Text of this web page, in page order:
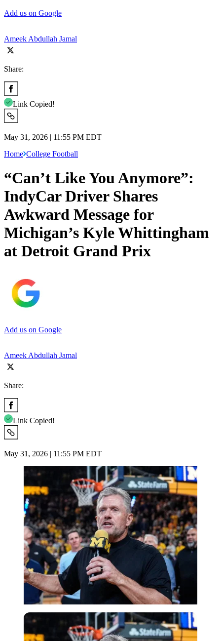
Add us on Google
Ameek Abdullah Jamal
Share:
Link Copied!
May 31, 2026 | 11:55 PM EDT
Home College Football
“Can’t Like You Anymore”:
IndyCar Driver Shares
Awkward Message for
Michigan’s Kyle Whittingham
at Detroit Grand Prix
Add us on Google
Ameek Abdullah Jamal
Share:
Link Copied!
May 31, 2026 | 11:55 PM EDT
USA Today via Reuters